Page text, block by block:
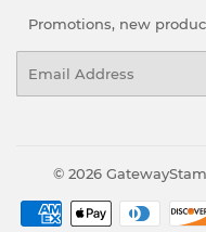
Promotions, new
© 2026